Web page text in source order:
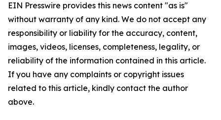
EIN Presswire provides this news content "as is"
without warranty of any kind. We do not accept any
responsibility or liability for the accuracy, content,
images, videos, licenses, completeness, legality, or
reliability of the information contained in this article.
If you have any complaints or copyright issues
related to this article, kindly contact the author
above.